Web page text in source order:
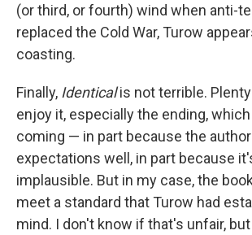
(or third, or fourth) wind when anti-
replaced the Cold War, Turow
coasting.
Finally, Identicalis not terrible.
enjoy it, especially the ending,
coming — in part because the
expectations well, in part because
implausible. But in my case, the
meet a standard that Turow had
mind. I don't know if that's unfair,